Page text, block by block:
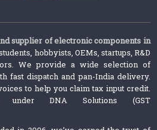
supplier of electronic components in
hobbyists, OEMs, startups, R&D
We provide a wide selection of
fast dispatch and pan-India delivery.
to help you claim tax input credit.
under DNA Solutions (GST